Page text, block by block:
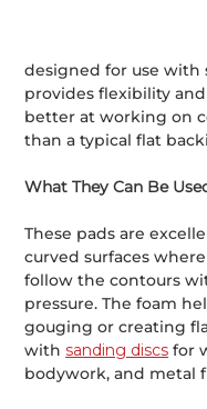
designed for use with
provides flexibility
better at working on
than a typical flat
What They Can Be
These pads are
curved surfaces
follow the contours
pressure. The foam
gouging or creating
withsanding discs for
bodywork, and metal